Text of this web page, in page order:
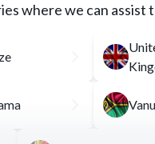
where we can assist